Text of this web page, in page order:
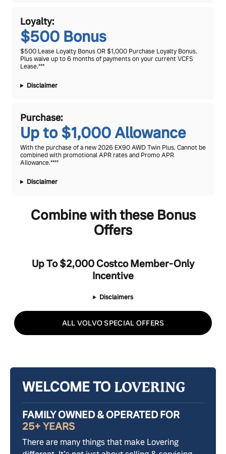
Loyalty:
$500 Bonus
$500 Lease Loyalty Bonus OR $1,000 Purchase Loyalty Bonus.
Plus waive up to 6 months of payments on your current VCFS
Lease.***
Disclaimer
Purchase:
Up to $1,000 Allowance
With the purchase of a new 2026 EX90 AWD Twin Plus. Cannot be
combined with promotional APR rates and Promo APR
Allowance.****
Disclaimer
Combine with these Bonus
Offers
Up To $2,000 Costco Member-Only
Incentive
Disclaimers
ALL VOLVO SPECIAL OFFERS
WELCOME TO
FAMILY OWNED & OPERATED FOR
25+ YEARS
There are many things that make Lovering